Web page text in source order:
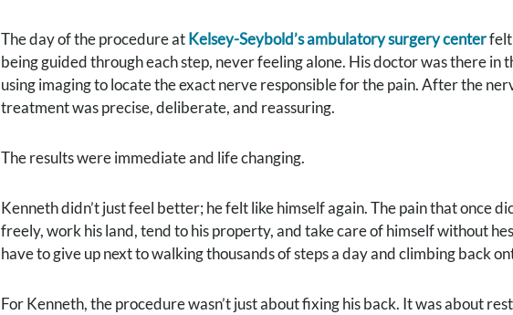
The day of the procedure atKelsey-Seybold’s ambulatory surgery centerfelt
being guided through each step, never feeling alone. His doctor was there in
using imaging to locate the exact nerve responsible for the pain. After the
treatment was precise, deliberate, and reassuring.
The results were immediate and life changing.
Kenneth didn’t just feel better; he felt like himself again. The pain that once
freely, work his land, tend to his property, and take care of himself without
have to give up next to walking thousands of steps a day and climbing back
For Kenneth, the procedure wasn’t just about fixing his back. It was about